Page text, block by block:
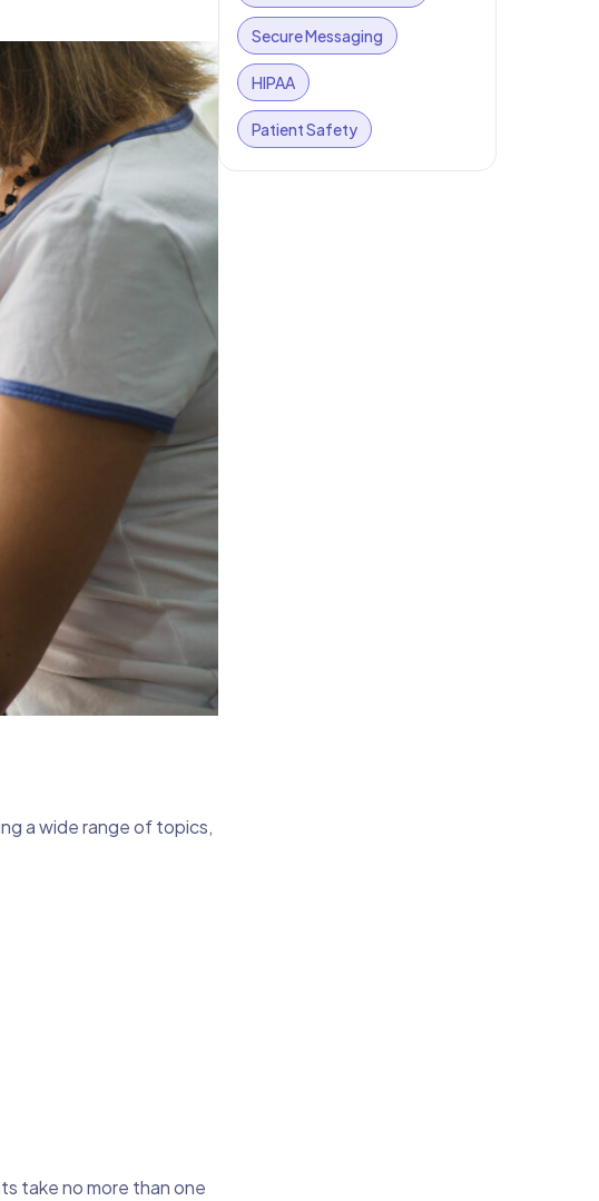
a wide range of topics,
take no more than one
Secure Messaging
HIPAA
Patient Safety